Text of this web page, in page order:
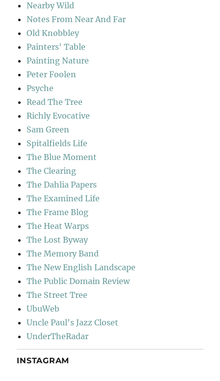
Nearby Wild
Notes From Near And Far
Old Knobbley
Painters' Table
Painting Nature
Peter Foolen
Psyche
Read The Tree
Richly Evocative
Sam Green
Spitalfields Life
The Blue Moment
The Clearing
The Dahlia Papers
The Examined Life
The Frame Blog
The Heat Warps
The Lost Byway
The Memory Band
The New English Landscape
The Public Domain Review
The Street Tree
UbuWeb
Uncle Paul's Jazz Closet
UnderTheRadar
INSTAGRAM